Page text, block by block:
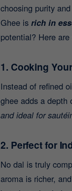
choosing purity
Ghee is rich in
potential? Here
1. Cooking
Instead of refined
ghee adds a depth
and ideal for
2. Perfect for
No dal is truly
aroma is richer,